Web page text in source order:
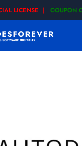
LICENSE | COUPON